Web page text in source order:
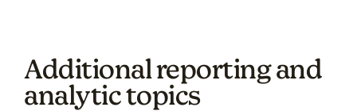
Additional reporting and
analytic topics